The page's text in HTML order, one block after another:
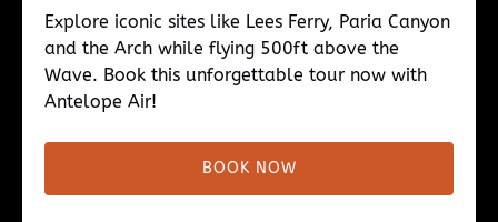
Explore iconic sites like Lees Ferry, Paria Canyon
and the Arch while flying 500ft above the
Wave. Book this unforgettable tour now with
Antelope Air!
BOOK NOW